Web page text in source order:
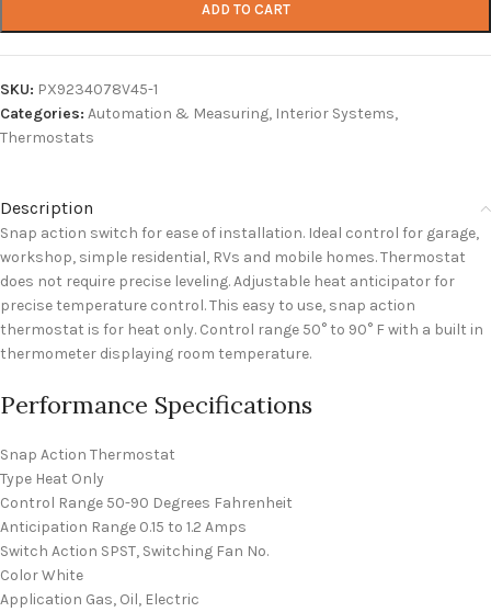
ADD TO CART
SKU: PX9234078V45-1
Categories: Automation & Measuring, Interior Systems,
Thermostats
Description
Snap action switch for ease of installation. Ideal control for garage,
workshop, simple residential, RVs and mobile homes. Thermostat
does not require precise leveling. Adjustable heat anticipator for
precise temperature control. This easy to use, snap action
thermostat is for heat only. Control range 50° to 90° F with a built in
thermometer displaying room temperature.
Performance Specifications
Snap Action Thermostat
Type Heat Only
Control Range 50-90 Degrees Fahrenheit
Anticipation Range 0.15 to 1.2 Amps
Switch Action SPST, Switching Fan No.
Color White
Application Gas, Oil, Electric